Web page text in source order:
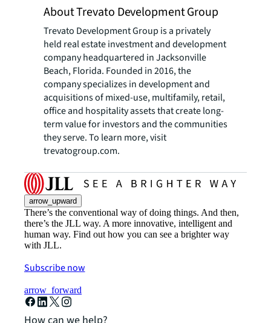
About Trevato Development Group
Trevato Development Group is a privately
held real estate investment and development
company headquartered in Jacksonville
Beach, Florida. Founded in 2016, the
company specializes in development and
acquisitions of mixed-use, multifamily, retail,
office and hospitality assets that create long-
term value for investors and the communities
they serve. To learn more, visit
trevatogroup.com.
arrow_upward
There’s the conventional way of doing things. And then,
there’s the JLL way. A more innovative, intelligent and
human way. Find out how you can see a brighter way
with JLL.
Subscribe now
arrow_forward